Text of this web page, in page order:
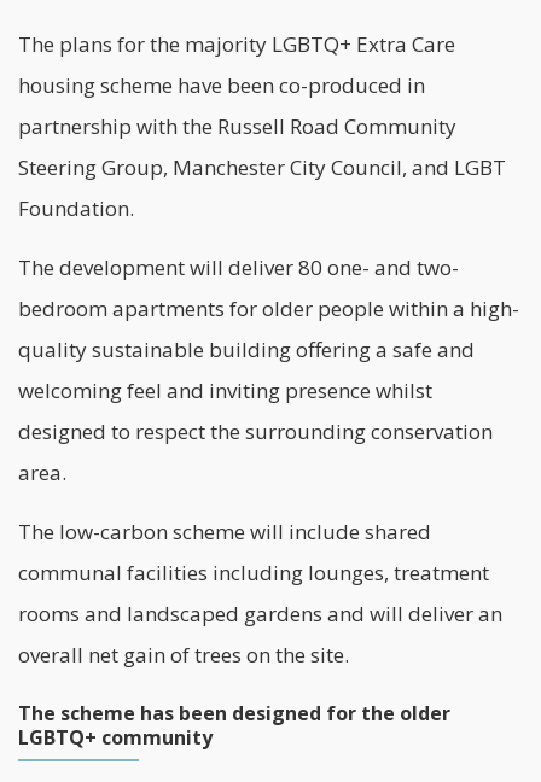
The plans for the majority LGBTQ+ Extra Care
housing scheme have been co-produced in
partnership with the Russell Road Community
Steering Group, Manchester City Council, and LGBT
Foundation.
The development will deliver 80 one- and two-
bedroom apartments for older people within a high-
quality sustainable building offering a safe and
welcoming feel and inviting presence whilst
designed to respect the surrounding conservation
area.
The low-carbon scheme will include shared
communal facilities including lounges, treatment
rooms and landscaped gardens and will deliver an
overall net gain of trees on the site.
The scheme has been designed for the older
LGBTQ+ community